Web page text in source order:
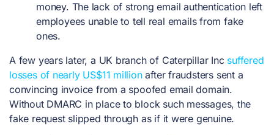
money. The lack of strong email authentication left
employees unable to tell real emails from fake
ones.
A few years later, a UK branch of Caterpillar Inc suffered
losses of nearly US$11 millionafter fraudsters sent a
convincing invoice from a spoofed email domain.
Without DMARC in place to block such messages, the
fake request slipped through as if it were genuine.